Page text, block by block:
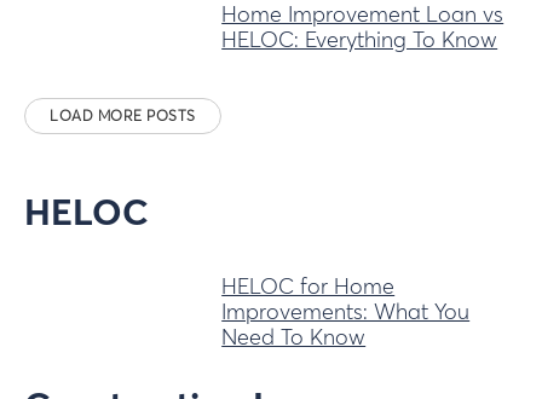
Home Improvement Loan vs
HELOC: Everything To Know
LOAD MORE POSTS
HELOC
HELOC for Home
Improvements: What You
Need To Know